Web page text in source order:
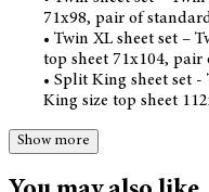
71x98, pair of
• Twin XL sheet set –
top sheet 71x104,
• Split King sheet set -
King size top sheet
Show more